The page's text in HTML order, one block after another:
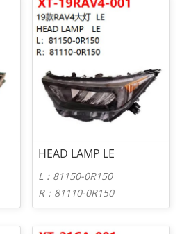
HEAD LAMP LE
L：81150-0R150
R：81110-0R150